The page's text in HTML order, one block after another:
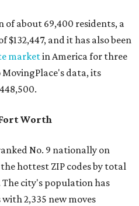
of about 69,400 residents, a
and it has also been
marketin America for three
data, its
Worth
No. 9 nationally on
hottest ZIP codes by total
The city's population has
2,335 new moves